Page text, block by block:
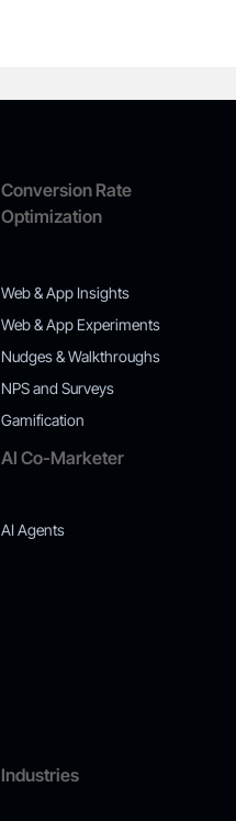
Conversion Rate
Optimization
Web & App Insights
Web & App Experiments
Nudges & Walkthroughs
NPS and Surveys
Gamification
AI Co-Marketer
AI Agents
Industries